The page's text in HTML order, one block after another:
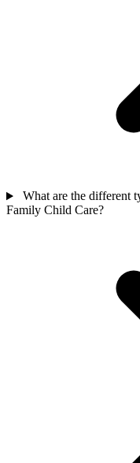
What are the different
Family Child Care?